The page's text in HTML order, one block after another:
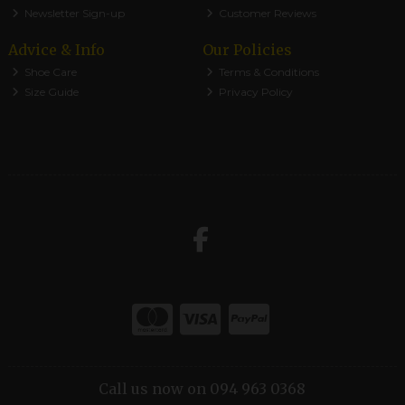
Newsletter Sign-up
Customer Reviews
Advice & Info
Shoe Care
Size Guide
Our Policies
Terms & Conditions
Privacy Policy
Call us now on 094 963 0368